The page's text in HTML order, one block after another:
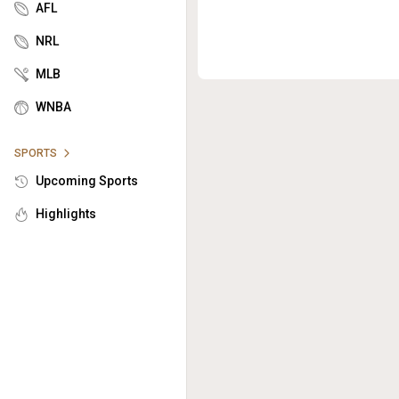
AFL
NRL
MLB
WNBA
SPORTS
Upcoming Sports
Highlights